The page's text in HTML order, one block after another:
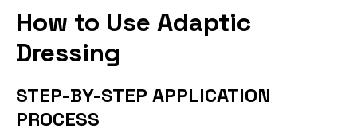
How to Use Adaptic
Dressing
STEP-BY-STEP APPLICATION
PROCESS